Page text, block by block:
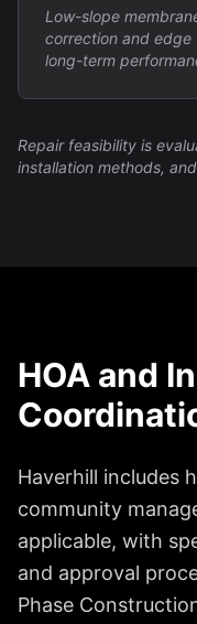
Low-slope
correction and edge
long-term
Repair feasibility is
installation methods,
HOA and
Haverhill includes
community
applicable, with
and approval
Phase